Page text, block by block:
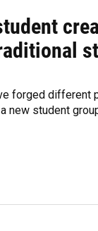
forged different
new student